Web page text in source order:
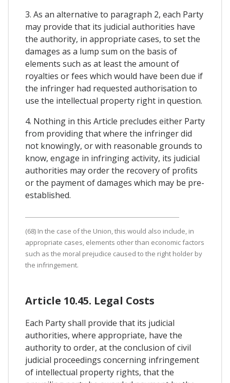
3. As an alternative to paragraph 2, each Party
may provide that its judicial authorities have
the authority, in appropriate cases, to set the
damages as a lump sum on the basis of
elements such as at least the amount of
royalties or fees which would have been due if
the infringer had requested authorisation to
use the intellectual property right in question.
4. Nothing in this Article precludes either Party
from providing that where the infringer did
not knowingly, or with reasonable grounds to
know, engage in infringing activity, its judicial
authorities may order the recovery of profits
or the payment of damages which may be pre-
established.
(68) In the case of the Union, this would also include, in
appropriate cases, elements other than economic factors
such as the moral prejudice caused to the right holder by
the infringement.
Article 10.45. Legal Costs
Each Party shall provide that its judicial
authorities, where appropriate, have the
authority to order, at the conclusion of civil
judicial proceedings concerning infringement
of intellectual property rights, that the